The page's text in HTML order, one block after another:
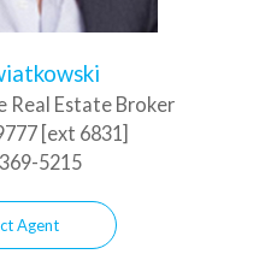
Real Estate Broker
[ext 6831]
5215
Agent